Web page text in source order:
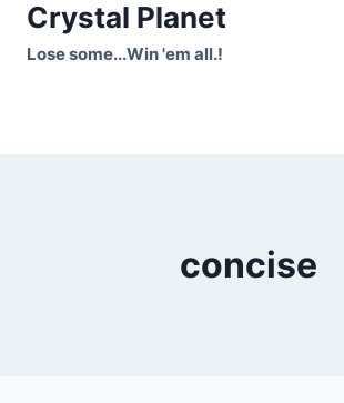
SkipCrystal Planet
Lose some...Win 'em all.!
concise